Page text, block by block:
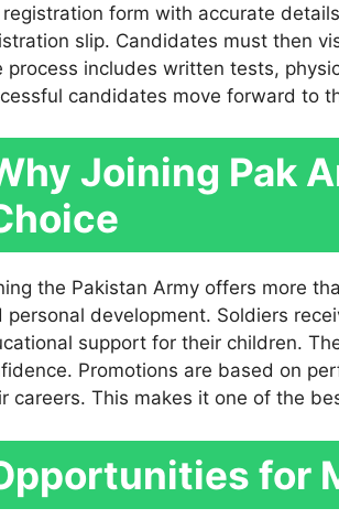
form with accurate
slip. Candidates must then
process includes written tests,
candidates move forward to
Joining Pak
the Pakistan Army offers more
personal development. Soldiers
support for their children.
Promotions are based on
careers. This makes it one of the
for